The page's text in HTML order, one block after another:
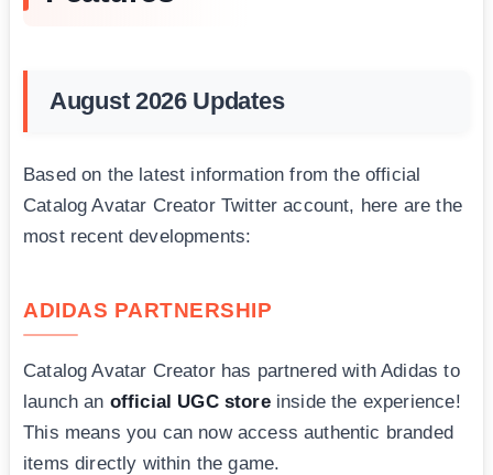
August 2026 Updates
Based on the latest information from the official
Catalog Avatar Creator Twitter account, here are the
most recent developments:
ADIDAS PARTNERSHIP
Catalog Avatar Creator has partnered with Adidas to
launch an official UGC storeinside the experience!
This means you can now access authentic branded
items directly within the game.